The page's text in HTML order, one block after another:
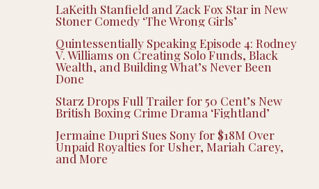
LaKeith Stanfield and Zack Fox Star in New
Stoner Comedy ‘The Wrong Girls’
Quintessentially Speaking Episode 4: Rodney
V. Williams on Creating Solo Funds, Black
Wealth, and Building What’s Never Been
Done
Starz Drops Full Trailer for 50 Cent’s New
British Boxing Crime Drama ‘Fightland’
Jermaine Dupri Sues Sony for $18M Over
Unpaid Royalties for Usher, Mariah Carey,
and More